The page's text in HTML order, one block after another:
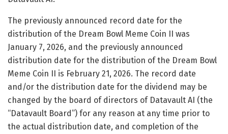
The previously announced record date for the
distribution of the Dream Bowl Meme Coin II was
January 7, 2026, and the previously announced
distribution date for the distribution of the Dream Bowl
Meme Coin II is February 21, 2026. The record date
and/or the distribution date for the dividend may be
changed by the board of directors of Datavault AI (the
“Datavault Board”) for any reason at any time prior to
the actual distribution date, and completion of the